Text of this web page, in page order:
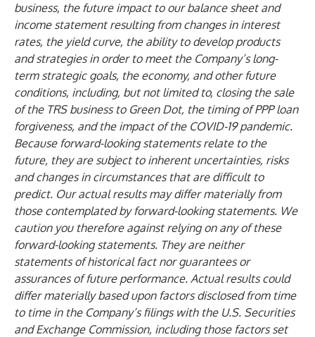
business, the future impact to our balance sheet and
income statement resulting from changes in interest
rates, the yield curve, the ability to develop products
and strategies in order to meet the Company’s long-
term strategic goals, the economy, and other future
conditions, including, but not limited to, closing the sale
of the TRS business to Green Dot, the timing of PPP loan
forgiveness, and the impact of the COVID-19 pandemic.
Because forward-looking statements relate to the
future, they are subject to inherent uncertainties, risks
and changes in circumstances that are difficult to
predict. Our actual results may differ materially from
those contemplated by forward-looking statements. We
caution you therefore against relying on any of these
forward-looking statements. They are neither
statements of historical fact nor guarantees or
assurances of future performance. Actual results could
differ materially based upon factors disclosed from time
to time in the Company’s filings with the U.S. Securities
and Exchange Commission, including those factors set